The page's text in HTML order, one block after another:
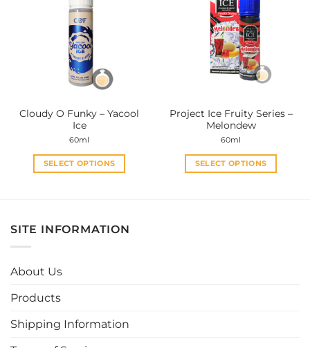
The
options
may
be
chosen
on
product
page
The
options
may
be
chosen
product
page
Cloudy O Funky – Yacool
Ice
60ml
SELECT OPTIONS
multiple
variants.
on
Project Ice Fruity Series –
Melondew
60ml
SELECT OPTIONS
SITE INFORMATION
About Us
Products
Shipping Information